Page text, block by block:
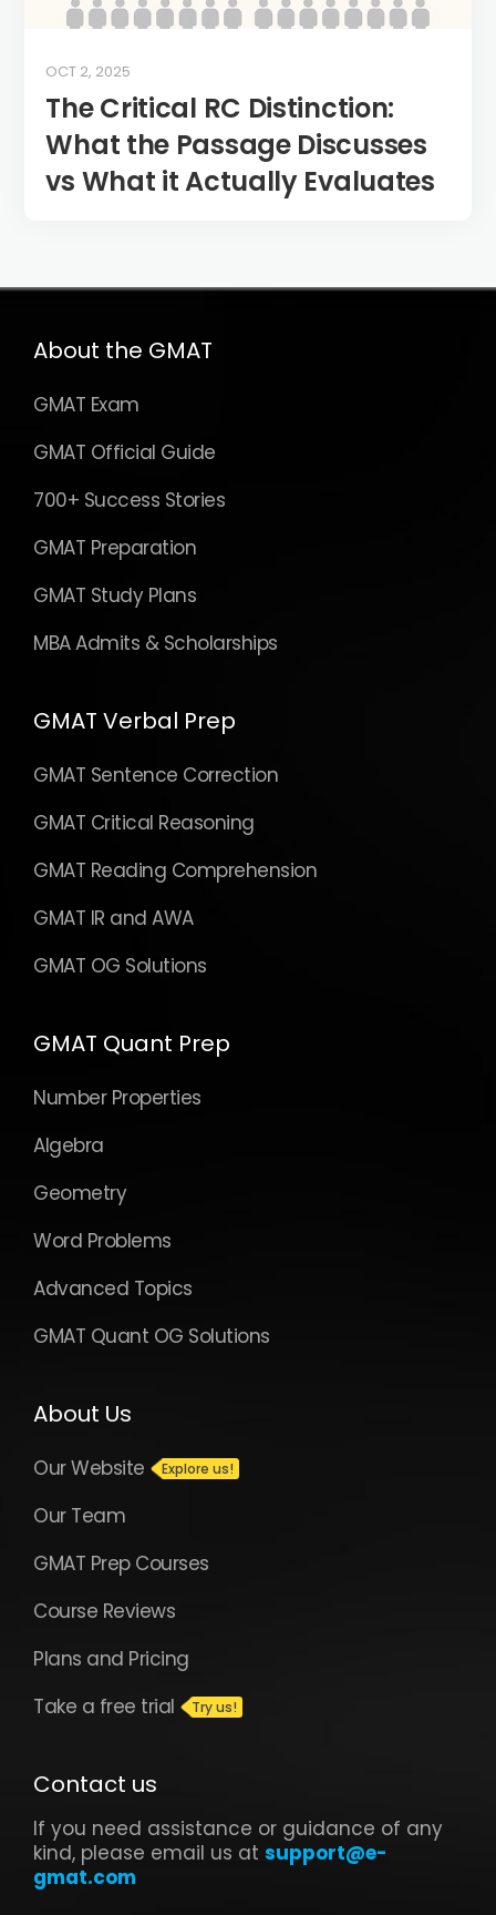
The Critical RC Distinction:
What the Passage Discusses
vs What it Actually Evaluates
OCT 2, 2025
About the GMAT
GMAT Exam
GMAT Official Guide
700+ Success Stories
GMAT Preparation
GMAT Study Plans
MBA Admits & Scholarships
GMAT Verbal Prep
GMAT Sentence Correction
GMAT Critical Reasoning
GMAT Reading Comprehension
GMAT IR and AWA
GMAT OG Solutions
GMAT Quant Prep
Number Properties
Algebra
Geometry
Word Problems
Advanced Topics
GMAT Quant OG Solutions
About Us
Our Website
Our Team
GMAT Prep Courses
Course Reviews
Plans and Pricing
Take a free trial
Contact us
If you need assistance or guidance of any
kind, please email us at support@e-
gmat.com